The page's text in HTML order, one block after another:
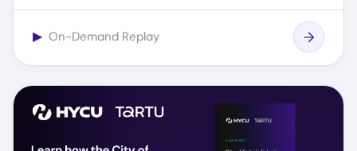
▶ On-Demand Replay